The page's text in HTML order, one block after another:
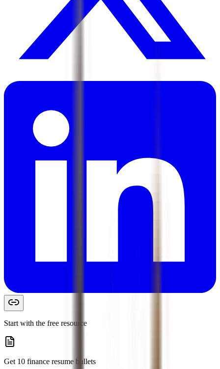
Start with the free resource
Get 10 finance resume bullets